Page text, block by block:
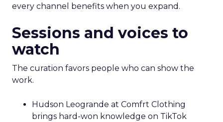
every channel benefits when you expand.
Sessions and voices to
watch
The curation favors people who can show the
work.
Hudson Leogrande at Comfrt Clothing
brings hard-won knowledge on TikTok